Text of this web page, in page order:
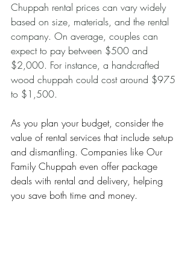
Chuppah rental prices can vary widely
based on size, materials, and the rental
company. On average, couples can
expect to pay between $500 and
$2,000. For instance, a handcrafted
wood chuppah could cost around $975
to $1,500.
As you plan your budget, consider the
value of rental services that include setup
and dismantling. Companies like Our
Family Chuppah even offer package
deals with rental and delivery, helping
you save both time and money.